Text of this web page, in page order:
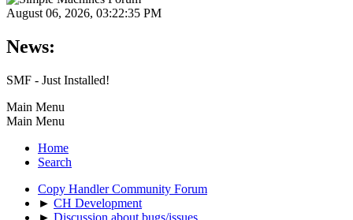
August 06, 2026, 03:22:35 PM
News:
SMF - Just Installed!
Main Menu
Main Menu
Home
Search
Copy Handler Community Forum
► CH Development
► Discussion about bugs/issues